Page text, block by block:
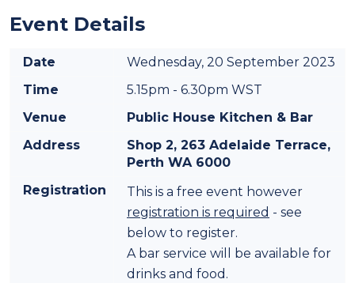
Event Details
Date
Wednesday, 20 September 2023
Time
5.15pm - 6.30pm WST
Venue
Public House Kitchen & Bar
Address
Shop 2, 263 Adelaide Terrace,
Perth WA 6000
Registration
This is a free event however
registration is required - see
below to register.
A bar service will be available for
drinks and food.